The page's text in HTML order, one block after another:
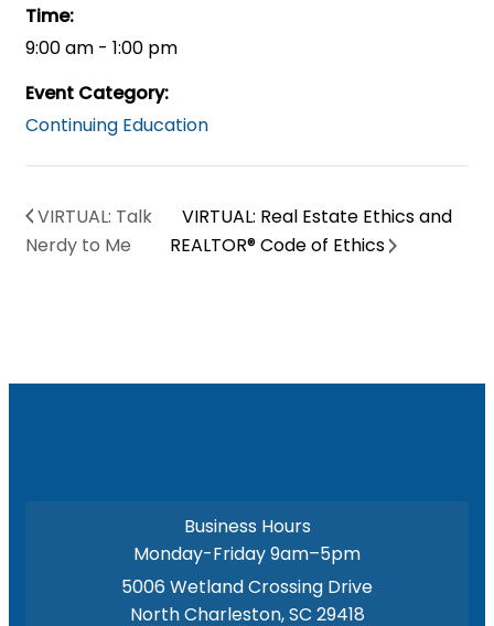
Time:
9:00 am - 1:00 pm
Event Category:
Continuing Education
VIRTUAL: Talk
Nerdy to Me
VIRTUAL: Real Estate Ethics and
REALTOR® Code of Ethics
Business Hours
Monday-Friday 9am–5pm
5006 Wetland Crossing Drive
North Charleston, SC 29418